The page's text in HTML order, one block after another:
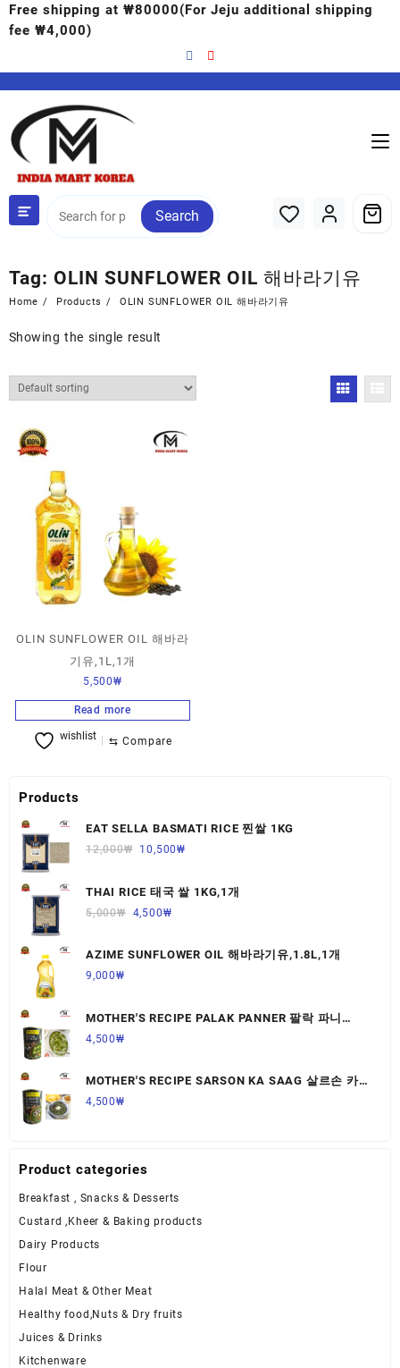
Free shipping at ₩80000(For Jeju additional shipping
fee ₩4,000)
Search
Tag: OLIN SUNFLOWER OIL 해바라기유
Home Products OLIN SUNFLOWER OIL 해바라기유
Showing the single result
OLIN SUNFLOWER OIL 해바라
기유,1L,1개
5,500₩
Read more
wishlist ⇆ Compare
Products
EAT SELLA BASMATI RICE 찐쌀 1KG
12,000₩ 10,500₩
THAI RICE 태국 쌀 1KG,1개
5,000₩ 4,500₩
AZIME SUNFLOWER OIL 해바라기유,1.8L,1개
9,000₩
MOTHER'S RECIPE PALAK PANNER 팔락 파니
르,440G,1개
4,500₩
MOTHER'S RECIPE SARSON KA SAAG 살르손 카
사그 450G,1개
4,500₩
Product categories
Breakfast , Snacks & Desserts
Custard ,Kheer & Baking products
Dairy Products
Flour
Halal Meat & Other Meat
Healthy food,Nuts & Dry fruits
Juices & Drinks
Kitchenware